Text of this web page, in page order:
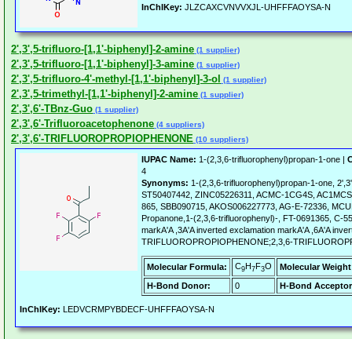
InChIKey: JLZCAXCVNVVXJL-UHFFFAOYSA-N
2',3',5-trifluoro-[1,1'-biphenyl]-2-amine (1 supplier)
2',3',5-trifluoro-[1,1'-biphenyl]-3-amine (1 supplier)
2',3',5-trifluoro-4'-methyl-[1,1'-biphenyl]-3-ol (1 supplier)
2',3',5-trimethyl-[1,1'-biphenyl]-2-amine (1 supplier)
2',3',6'-TBnz-Guo (1 supplier)
2',3',6'-Trifluoroacetophenone (4 suppliers)
2',3',6'-TRIFLUOROPROPIOPHENONE (10 suppliers)
IUPAC Name: 1-(2,3,6-trifluorophenyl)propan-1-one |
4
Synonyms: 1-(2,3,6-trifluorophenyl)propan-1-one,
ST50407442, ZINC05226311, ACMC-1CG4S,
865, SBB090715, AKOS006227773, AG-E-72336,
Propanone,1-(2,3,6-trifluorophenyl)-, FT-0691365, C-
markA'A ,3A'A inverted exclamation markA'A ,6A'A
TRIFLUOROPROPIOPHENONE;2,3,6-
Molecular Formula: C9H7F3O
Molecular
H-Bond Donor:
0 H-Bond
InChIKey: LEDVCRMPYBDECF-UHFFFAOYSA-N